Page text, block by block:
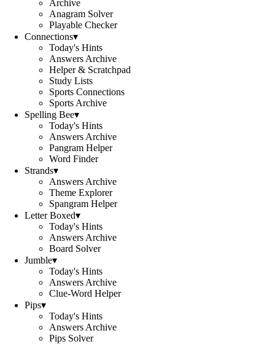
Archive
Anagram Solver
Playable Checker
Connections▾
Today's Hints
Answers Archive
Helper & Scratchpad
Study Lists
Sports Connections
Sports Archive
Spelling Bee▾
Today's Hints
Answers Archive
Pangram Helper
Word Finder
Strands▾
Answers Archive
Theme Explorer
Spangram Helper
Letter Boxed▾
Today's Hints
Answers Archive
Board Solver
Jumble▾
Today's Hints
Answers Archive
Clue-Word Helper
Pips▾
Today's Hints
Answers Archive
Pips Solver